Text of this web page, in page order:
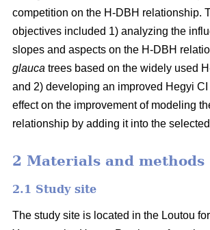
competition on the H-DBH relationship.
objectives included 1) analyzing the
slopes and aspects on the H-DBH
glauca trees based on the widely used
and 2) developing an improved Hegyi
effect on the improvement of modeling
relationship by adding it into the
2 Materials and methods
2.1 Study site
The study site is located in the Loutou